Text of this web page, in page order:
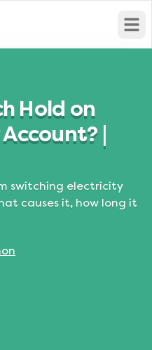
Hold on
|
switching electricity
causes it, how long it